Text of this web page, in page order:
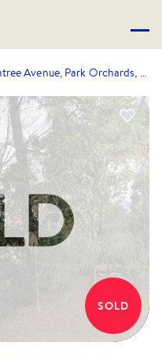
13-15 Daintree Avenue, Park Orchards, VIC 3114
SOLD